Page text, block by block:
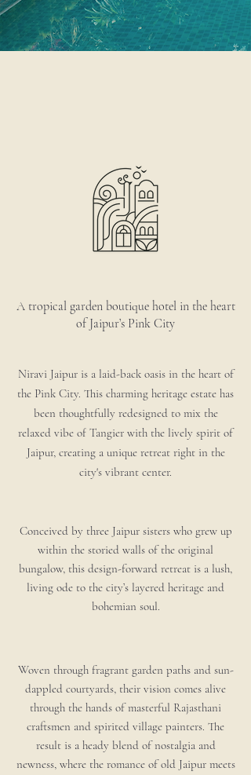
A tropical garden boutique hotel in the heart
of Jaipur’s Pink City
Niravi Jaipur is a laid-back oasis in the heart of
the Pink City. This charming heritage estate has
been thoughtfully redesigned to mix the
relaxed vibe of Tangier with the lively spirit of
Jaipur, creating a unique retreat right in the
city's vibrant center.
Conceived by three Jaipur sisters who grew up
within the storied walls of the original
bungalow, this design-forward retreat is a lush,
living ode to the city’s layered heritage and
bohemian soul.
Woven through fragrant garden paths and sun-
dappled courtyards, their vision comes alive
through the hands of masterful Rajasthani
craftsmen and spirited village painters. The
result is a heady blend of nostalgia and
newness, where the romance of old Jaipur meets